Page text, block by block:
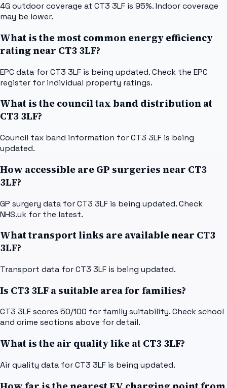
4G outdoor coverage at CT3 3LF is 95%. Indoor coverage
may be lower.
What is the most common energy efficiency
rating near CT3 3LF?
EPC data for CT3 3LF is being updated. Check the EPC
register for individual property ratings.
What is the council tax band distribution at
CT3 3LF?
Council tax band information for CT3 3LF is being
updated.
How accessible are GP surgeries near CT3
3LF?
GP surgery data for CT3 3LF is being updated. Check
NHS.uk for the latest.
What transport links are available near CT3
3LF?
Transport data for CT3 3LF is being updated.
Is CT3 3LF a suitable area for families?
CT3 3LF scores 50/100 for family suitability. Check school
and crime sections above for detail.
What is the air quality like at CT3 3LF?
Air quality data for CT3 3LF is being updated.